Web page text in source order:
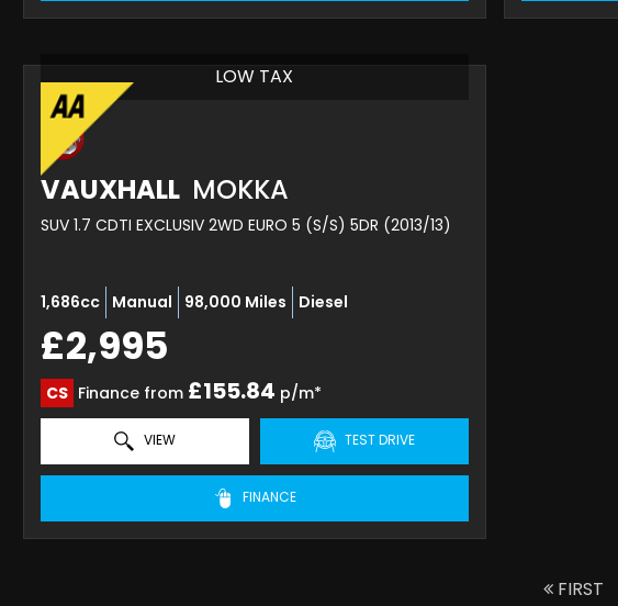
LOW TAX
VAUXHALL MOKKA
SUV 1.7 CDTI EXCLUSIV 2WD EURO 5 (S/S) 5DR (2013/13)
1,686cc Manual 98,000 Miles Diesel
£2,995
CS Finance from £155.84 p/m*
VIEW TEST DRIVE
FINANCE
FIRST